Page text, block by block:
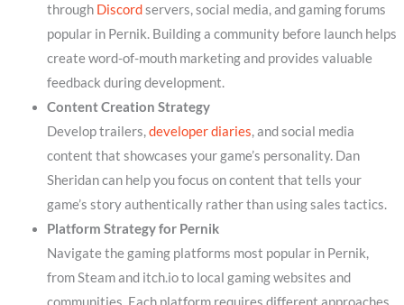
through Discordservers, social media, and gaming forums
popular in Pernik. Building a community before launch helps
create word-of-mouth marketing and provides valuable
feedback during development.
Content Creation Strategy
Develop trailers,developer diaries, and social media
content that showcases your game’s personality. Dan
Sheridan can help you focus on content that tells your
game’s story authentically rather than using sales tactics.
Platform Strategy for Pernik
Navigate the gaming platforms most popular in Pernik,
from Steam and itch.io to local gaming websites and
communities. Each platform requires different approaches